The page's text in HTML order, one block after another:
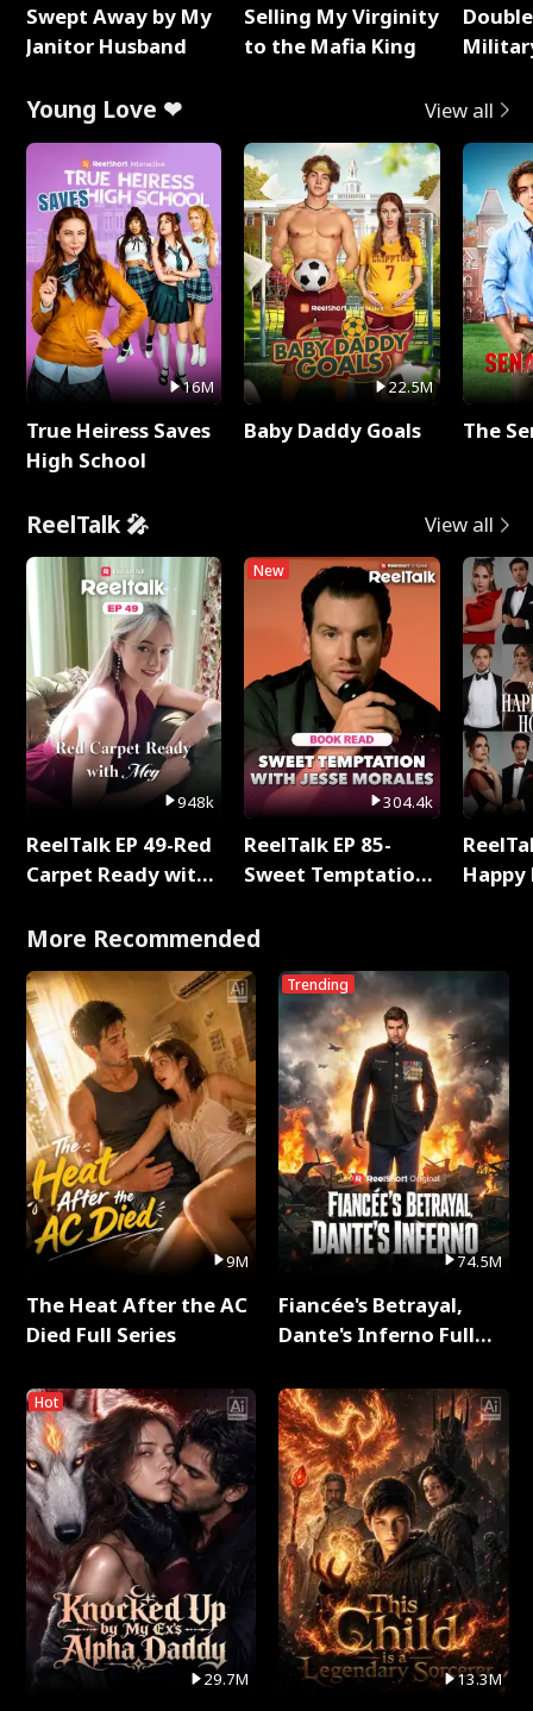
Swept Away by My
Janitor Husband
Selling My Virginity
to the Mafia King
Young Love ❤ View all
16M
True Heiress Saves
High School
22.5M
Baby Daddy Goals The
ReelTalk 🎤 View all
948k
ReelTalk EP 49-Red
Carpet Ready with
New
304.4k
ReelTalk EP 85-
Sweet Temptation:
with Jesse Morales
More Recommended
9M
The Heat After the AC
Died Full Series
Hot
29.7M
Trending
74.5M
Fiancée's Betrayal,
Dante's Inferno Full
13.3M